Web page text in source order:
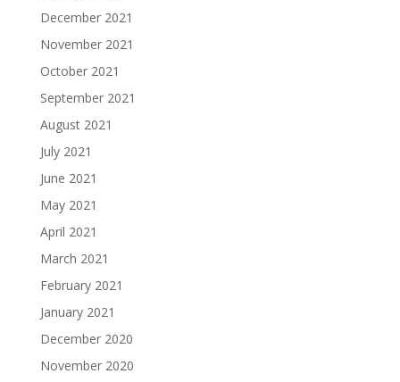
December 2021
November 2021
October 2021
September 2021
August 2021
July 2021
June 2021
May 2021
April 2021
March 2021
February 2021
January 2021
December 2020
November 2020